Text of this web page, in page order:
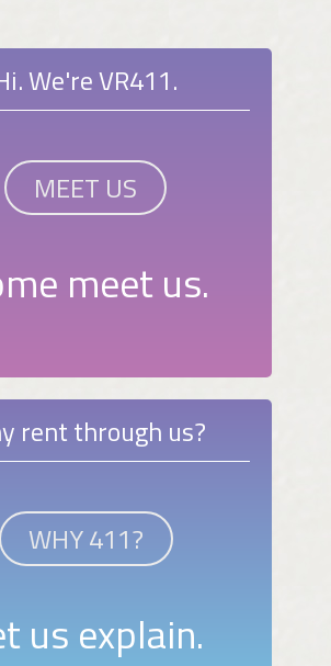
We're VR411.
MEET US
meet us.
rent through us?
WHY 411?
us explain.